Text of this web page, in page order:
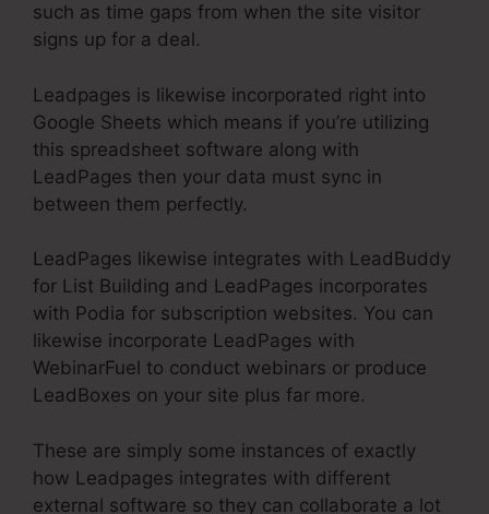
such as time gaps from when the site visitor
signs up for a deal.
Leadpages is likewise incorporated right into
Google Sheets which means if you’re utilizing
this spreadsheet software along with
LeadPages then your data must sync in
between them perfectly.
LeadPages likewise integrates with LeadBuddy
for List Building and LeadPages incorporates
with Podia for subscription websites. You can
likewise incorporate LeadPages with
WebinarFuel to conduct webinars or produce
LeadBoxes on your site plus far more.
These are simply some instances of exactly
how Leadpages integrates with different
external software so they can collaborate a lot